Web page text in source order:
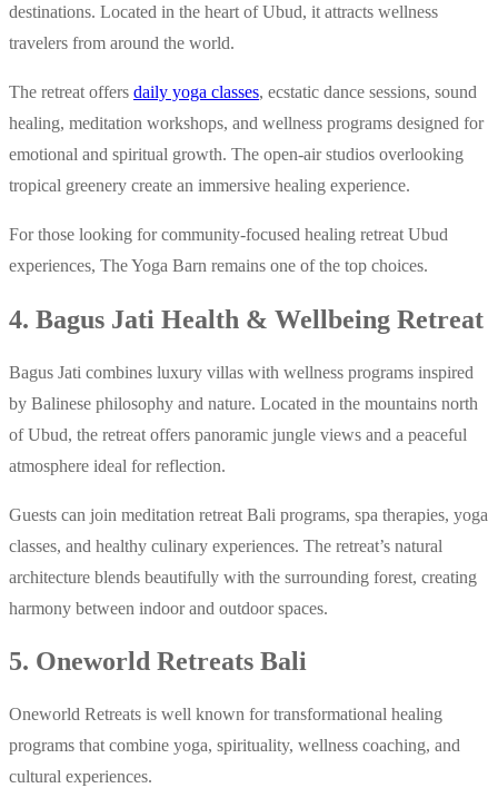
destinations. Located in the heart of Ubud, it attracts wellness
travelers from around the world.
The retreat offers daily yoga classes, ecstatic dance sessions, sound
healing, meditation workshops, and wellness programs designed for
emotional and spiritual growth. The open-air studios overlooking
tropical greenery create an immersive healing experience.
For those looking for community-focused healing retreat Ubud
experiences, The Yoga Barn remains one of the top choices.
4. Bagus Jati Health & Wellbeing Retreat
Bagus Jati combines luxury villas with wellness programs inspired
by Balinese philosophy and nature. Located in the mountains north
of Ubud, the retreat offers panoramic jungle views and a peaceful
atmosphere ideal for reflection.
Guests can join meditation retreat Bali programs, spa therapies, yoga
classes, and healthy culinary experiences. The retreat’s natural
architecture blends beautifully with the surrounding forest, creating
harmony between indoor and outdoor spaces.
5. Oneworld Retreats Bali
Oneworld Retreats is well known for transformational healing
programs that combine yoga, spirituality, wellness coaching, and
cultural experiences.